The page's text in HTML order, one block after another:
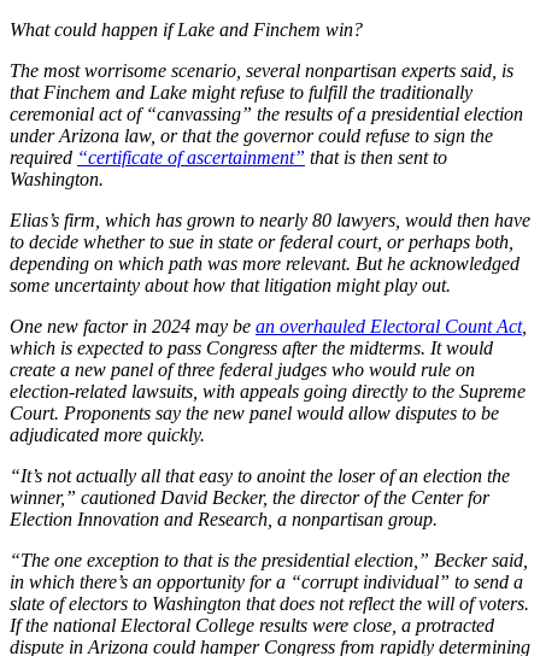
What could happen if Lake and Finchem win?
The most worrisome scenario, several nonpartisan experts said, is
that Finchem and Lake might refuse to fulfill the traditionally
ceremonial act of “canvassing” the results of a presidential election
under Arizona law, or that the governor could refuse to sign the
required “certificate of ascertainment” that is then sent to
Washington.
Elias’s firm, which has grown to nearly 80 lawyers, would then have
to decide whether to sue in state or federal court, or perhaps both,
depending on which path was more relevant. But he acknowledged
some uncertainty about how that litigation might play out.
One new factor in 2024 may be an overhauled Electoral Count Act,
which is expected to pass Congress after the midterms. It would
create a new panel of three federal judges who would rule on
election-related lawsuits, with appeals going directly to the Supreme
Court. Proponents say the new panel would allow disputes to be
adjudicated more quickly.
“It’s not actually all that easy to anoint the loser of an election the
winner,” cautioned David Becker, the director of the Center for
Election Innovation and Research, a nonpartisan group.
“The one exception to that is the presidential election,” Becker said,
in which there’s an opportunity for a “corrupt individual” to send a
slate of electors to Washington that does not reflect the will of voters.
If the national Electoral College results were close, a protracted
dispute in Arizona could hamper Congress from rapidly determining